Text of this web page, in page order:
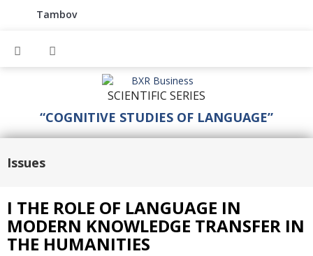
Tambov
SCIENTIFIC SERIES
“COGNITIVE STUDIES OF LANGUAGE”
Issues
I THE ROLE OF LANGUAGE IN
MODERN KNOWLEDGE TRANSFER IN
THE HUMANITIES